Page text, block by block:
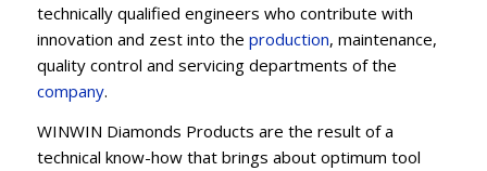
technically qualified engineers who contribute with
innovation and zest into the production, maintenance,
quality control and servicing departments of the
company.
WINWIN Diamonds Products are the result of a
technical know-how that brings about optimum tool